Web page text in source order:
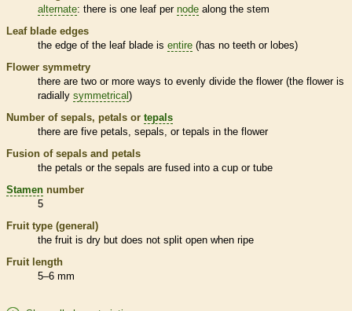
alternate: there is one leaf per node along the stem
Leaf blade edges
the edge of the leaf blade is entire (has no teeth or lobes)
Flower symmetry
there are two or more ways to evenly divide the flower (the flower is
radially symmetrical )
Number of sepals, petals or tepals
there are five petals, sepals, or tepals in the flower
Fusion of sepals and petals
the petals or the sepals are fused into a cup or tube
Stamen number
5
Fruit type (general)
the fruit is dry but does not split open when ripe
Fruit length
5–6 mm